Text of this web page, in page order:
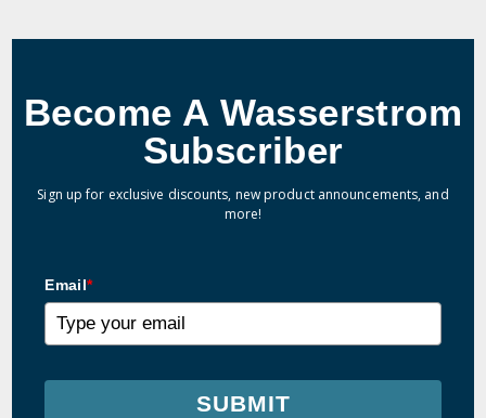
Become A Wasserstrom
Subscriber
Sign up for exclusive discounts, new product announcements, and
more!
Email*
SUBMIT